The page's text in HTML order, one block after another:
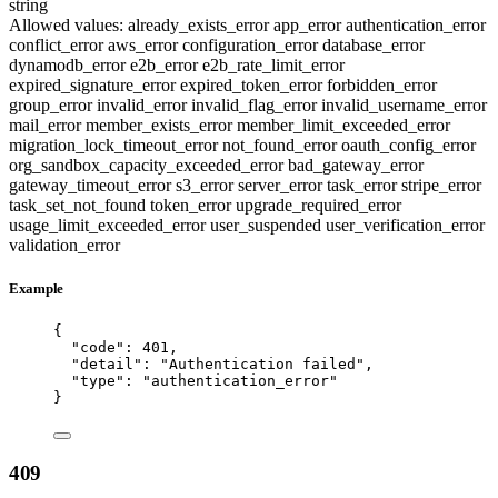
string
Allowed values: already_exists_errorapp_errorauthentication_error
conflict_erroraws_errorconfiguration_errordatabase_error
dynamodb_errore2b_errore2b_rate_limit_error
expired_signature_errorexpired_token_errorforbidden_error
group_errorinvalid_errorinvalid_flag_errorinvalid_username_error
mail_errormember_exists_errormember_limit_exceeded_error
migration_lock_timeout_errornot_found_erroroauth_config_error
org_sandbox_capacity_exceeded_errorbad_gateway_error
gateway_timeout_errors3_errorserver_errortask_errorstripe_error
task_set_not_found token_errorupgrade_required_error
usage_limit_exceeded_erroruser_suspended user_verification_error
validation_error
Example
{
"code" : 401 ,
"detail" : "Authentication failed " ,
"type" : " authentication_error"
}
409